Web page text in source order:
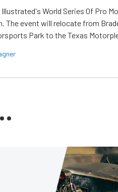
Illustrated's World Series Of Pro
The event will relocate from
Park to the Texas